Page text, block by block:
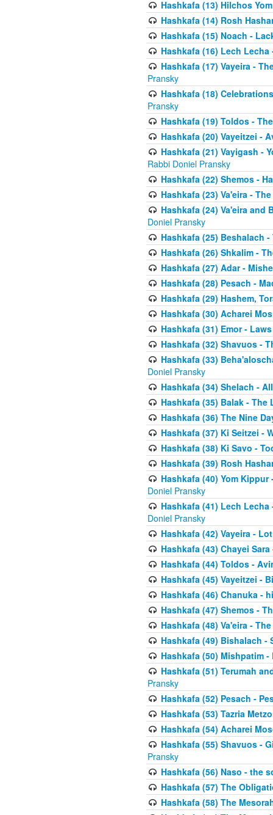
Hashkafa (13) Hilchos
Hashkafa (14) Rosh
Hashkafa (15) Noach -
Hashkafa (16) Lech
Hashkafa (17) Vayeira -
Pransky
Hashkafa (18)
Pransky
Hashkafa (19) Toldos -
Hashkafa (20) Vayeitzei -
Hashkafa (21) Vayigash -
Rabbi Doniel Pransky
Hashkafa (22) Shemos -
Hashkafa (23) Va'eira -
Hashkafa (24) Va'eira and
Doniel Pransky
Hashkafa (25) Beshalach -
Hashkafa (26) Shkalim -
Hashkafa (27) Adar -
Hashkafa (28) Pesach -
Hashkafa (29) Hashem,
Hashkafa (30) Acharei
Hashkafa (31) Emor -
Hashkafa (32) Shavuos -
Hashkafa (33)
Doniel Pransky
Hashkafa (34) Shelach -
Hashkafa (35) Balak - The
Hashkafa (36) The Nine
Hashkafa (37) Ki Seitzei -
Hashkafa (38) Ki Savo -
Hashkafa (39) Rosh
Hashkafa (40) Yom
Doniel Pransky
Hashkafa (41) Lech
Doniel Pransky
Hashkafa (42) Vayeira -
Hashkafa (43) Chayei
Hashkafa (44) Toldos -
Hashkafa (45) Vayeitzei -
Hashkafa (46) Chanuka -
Hashkafa (47) Shemos -
Hashkafa (48) Va'eira -
Hashkafa (49) Bishalach -
Hashkafa (50) Mishpatim -
Hashkafa (51) Terumah
Pransky
Hashkafa (52) Pesach -
Hashkafa (53) Tazria
Hashkafa (54) Acharei
Hashkafa (55) Shavuos -
Pransky
Hashkafa (56) Naso - the
Hashkafa (57) The
Hashkafa (58) The